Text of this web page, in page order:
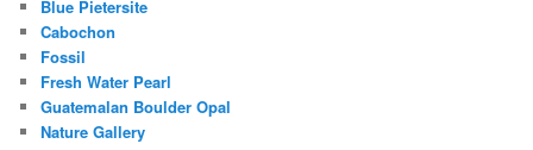
Blue Pietersite
Cabochon
Fossil
Fresh Water Pearl
Guatemalan Boulder Opal
Nature Gallery